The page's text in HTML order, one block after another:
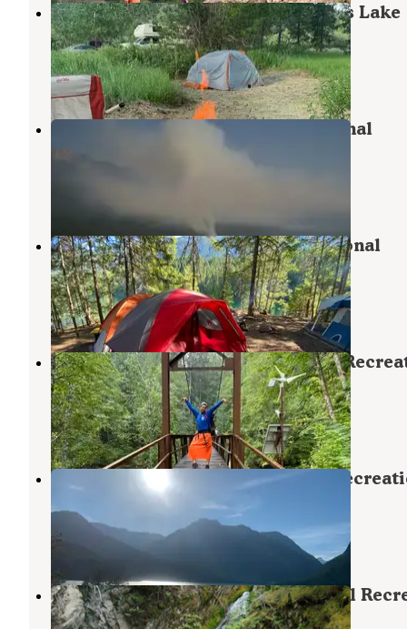
Boundary Bay Campground — Ross Lake
National Recreation Area
North Cascades National Park,Washington
3 Reviews
6 Photos
Rainbow Point — Ross Lake National
Recreation Area
Spencers Camp — Ross Lake National
Recreation Area
North Cascades National Park,Washington
1 Review
2 Photos
Big Beaver — Ross Lake National
Area
North Cascades National Park,Washington
2 Reviews
1 Photo
McMillan — Ross Lake National
North Cascades National Park
1 Review
Roland Point — Ross Lake National
Area